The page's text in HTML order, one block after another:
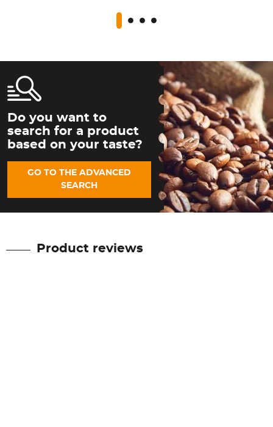
Do you want to
search for a product
based on your taste?
GO TO THE ADVANCED
SEARCH
Product reviews